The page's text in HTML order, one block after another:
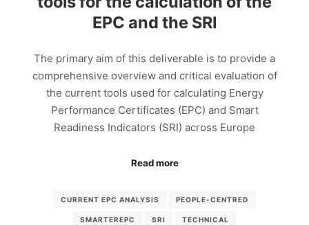
EPC and the SRI
The primary aim of this deliverable is to provide a
comprehensive overview and critical evaluation of
the current tools used for calculating Energy
Performance Certificates (EPC) and Smart
Readiness Indicators (SRI) across Europe
Read more
CURRENT EPC ANALYSIS PEOPLE-CENTRED
SMARTEREPC SRI TECHNICAL